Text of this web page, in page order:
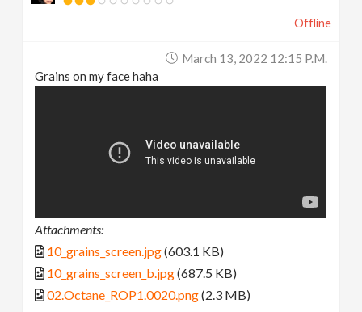
Offline
March 13, 2022 12:15 P.m.
Grains on my face haha
Attachments:
10_grains_screen.jpg(603.1 KB)
10_grains_screen_b.jpg(687.5 KB)
02.Octane_ROP1.0020.png(2.3 MB)